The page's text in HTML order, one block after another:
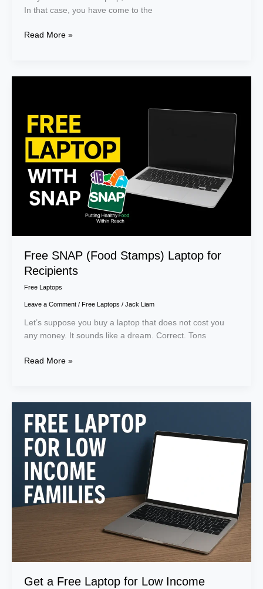
In that case, you have come to the
Read More »
Free SNAP (Food Stamps) Laptop for
Recipients
Free Laptops
Leave a Comment / Free Laptops / Jack Liam
Let’s suppose you buy a laptop that does not cost you
any money. It sounds like a dream. Correct. Tons
Stamps)
Laptop
Recipients
Read More »
Get a Free Laptop for Low Income
Free
Laptop
for
Low
Income
Families